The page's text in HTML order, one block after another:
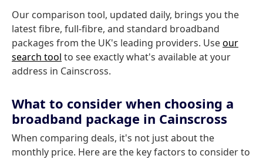
Our comparison tool, updated daily, brings you the
latest fibre, full-fibre, and standard broadband
packages from the UK's leading providers. Useour
search tool to see exactly what's available at your
address in Cainscross.
What to consider when choosing a
broadband package in Cainscross
When comparing deals, it's not just about the
monthly price. Here are the key factors to consider to